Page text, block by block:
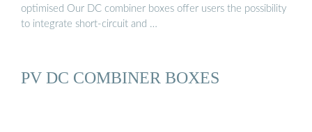
optimised Our DC combiner boxes offer users the possibility
to integrate short-circuit and …
PV DC COMBINER BOXES